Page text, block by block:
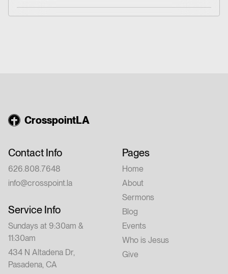
Friday, August 14 – Dinner at 6:00 PM |
Conference: 7:00–9:00 PM Saturday,
CrosspointLA
Contact Info
626.808.7648
info@crosspoint.la
Service Info
Sundays at 9:30am &
11:30am
434 N Altadena Dr,
Pasadena, CA
Pages
Home
About
Sermons
Blog
Events
Who is Jesus
Give